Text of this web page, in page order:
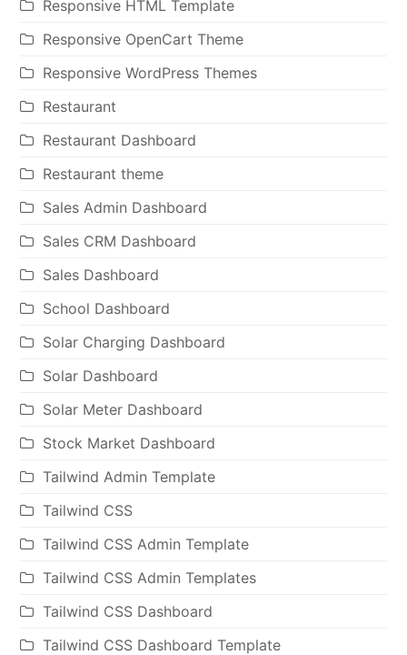
Responsive HTML Template
Responsive OpenCart Theme
Responsive WordPress Themes
Restaurant
Restaurant Dashboard
Restaurant theme
Sales Admin Dashboard
Sales CRM Dashboard
Sales Dashboard
School Dashboard
Solar Charging Dashboard
Solar Dashboard
Solar Meter Dashboard
Stock Market Dashboard
Tailwind Admin Template
Tailwind CSS
Tailwind CSS Admin Template
Tailwind CSS Admin Templates
Tailwind CSS Dashboard
Tailwind CSS Dashboard Template